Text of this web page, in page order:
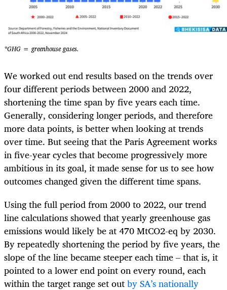
*GHG = greenhouse gases.
We worked out end results based on the trends over
four different periods between 2000 and 2022,
shortening the time span by five years each time.
Generally, considering longer periods, and therefore
more data points, is better when looking at trends
over time. But seeing that the Paris Agreement works
in five-year cycles that become progressively more
ambitious in its goal, it made sense for us to see how
outcomes changed given the different time spans.
Using the full period from 2000 to 2022, our trend
line calculations showed that yearly greenhouse gas
emissions would likely be at 470 MtCO2-eq by 2030.
By repeatedly shortening the period by five years, the
slope of the line became steeper each time – that is, it
pointed to a lower end point on every round, each
within the target range set outby SA’s nationally